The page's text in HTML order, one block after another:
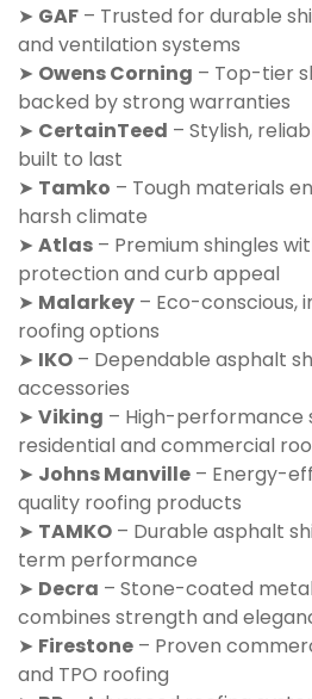
➤ GAF – Trusted for durable
and ventilation systems
➤ Owens Corning – Top-tier
backed by strong warranties
➤ CertainTeed – Stylish,
built to last
➤ Tamko – Tough materials
harsh climate
➤ Atlas – Premium shingles
protection and curb appeal
➤ Malarkey – Eco-
roofing options
➤ IKO – Dependable asphalt
accessories
➤ Viking – High-performance
residential and commercial
➤ Johns Manville – Energy-
quality roofing products
➤ TAMKO – Durable asphalt
term performance
➤ Decra – Stone-coated
combines strength and
➤ Firestone – Proven
and TPO roofing